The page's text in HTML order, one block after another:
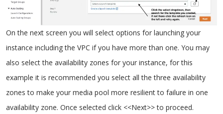
On the next screen you will select options for launching your
instance including the VPC if you have more than one. You may
also select the availability zones for your instance, for this
example it is recommended you select all the three availability
zones to make your media pool more resilient to failure in one
availability zone. Once selected click <<Next>> to proceed.